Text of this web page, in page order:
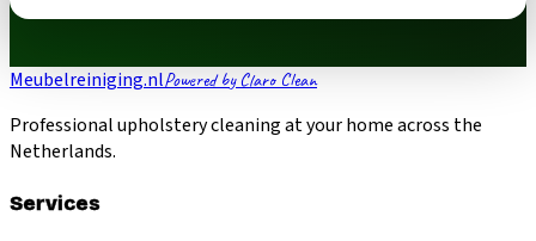
Meubelreiniging.nlPowered by Claro Clean
Professional upholstery cleaning at your home across the
Netherlands.
Services